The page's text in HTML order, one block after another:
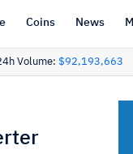
Coins News
Volume: $92,193,663